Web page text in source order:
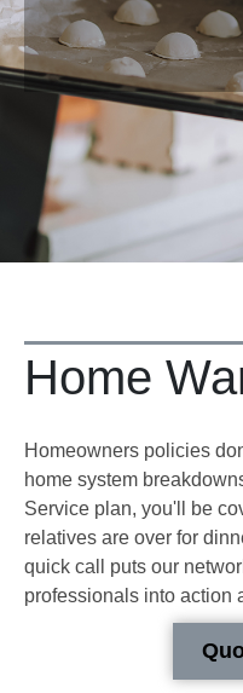
Home
Homeowners policies
home system
Service plan, you'll be
relatives are over for
quick call puts our
professionals into action